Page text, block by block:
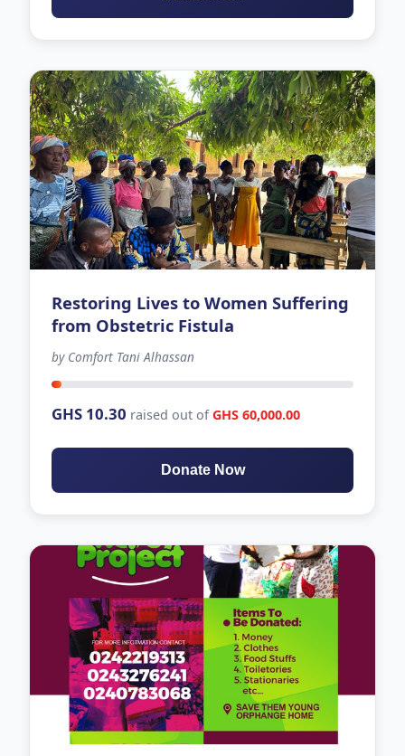
Restoring Lives to Women Suffering
from Obstetric Fistula
by Comfort Tani Alhassan
GHS 10.30 raised out ofGHS 60,000.00
Donate Now